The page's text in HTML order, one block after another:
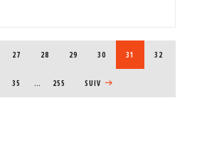
PAGE
27 PAGE
28 PAGE
29 PAGE
30 CURRENT PAGE
31 PAGE
32
PAGE
35 … 255 NEXT PAGE
SUIV